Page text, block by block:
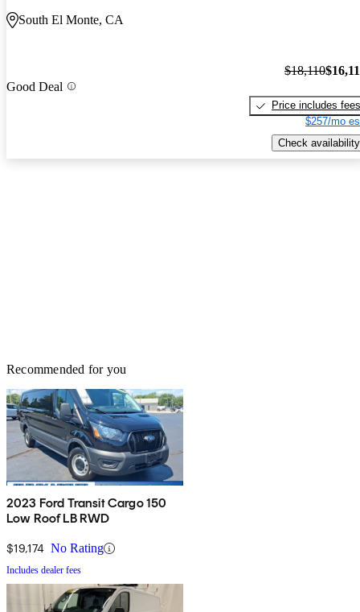
South El Monte, CA
Good Deal
$18,110
Price includes fees
$257/mo
Check availability
Recommended for you
2023 Ford Transit Cargo 150
Low Roof LB RWD
$19,174 No Rating
Includes dealer fees